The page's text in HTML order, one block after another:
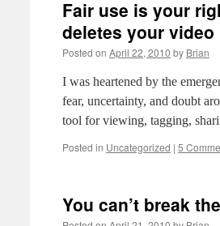
Fair use is your
deletes your video
Posted on April 22, 2010 by Brian
I was heartened by the
fear, uncertainty, and doubt
tool for viewing, tagging,
Posted in Uncategorized | 5
You can’t break